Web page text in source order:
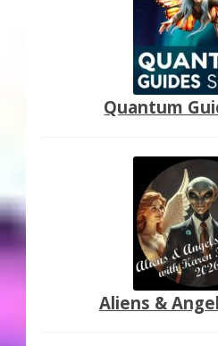
Quantum
Aliens &